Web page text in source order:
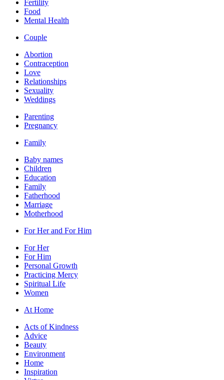
Fertility
Food
Mental Health
Couple
Abortion
Contraception
Love
Relationships
Sexuality
Weddings
Parenting
Pregnancy
Family
Baby names
Children
Education
Family
Fatherhood
Marriage
Motherhood
For Her and For Him
For Her
For Him
Personal Growth
Practicing Mercy
Spiritual Life
Women
At Home
Acts of Kindness
Advice
Beauty
Environment
Home
Inspiration